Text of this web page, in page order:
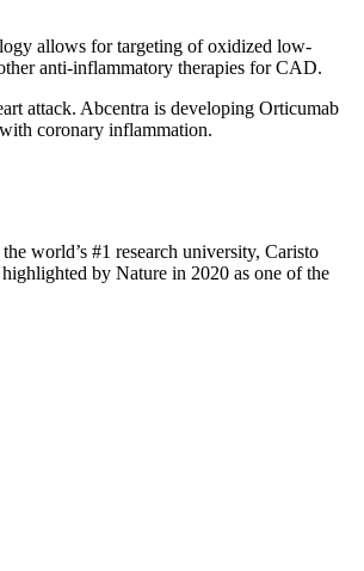
allows for targeting of oxidized low-
anti-inflammatory therapies for CAD.
attack. Abcentra is developing Orticumab
coronary inflammation.
world’s #1 research university, Caristo
by Nature in 2020 as one of the